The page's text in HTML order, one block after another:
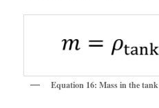
Equation 16: Mass in the tank